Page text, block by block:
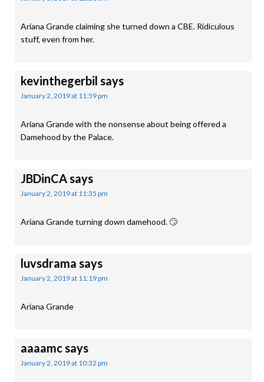
Ariana Grande claiming she turned down a CBE. Ridiculous
stuff, even from her.
kevinthegerbil says
January 2, 2019 at 11:59 pm
Ariana Grande with the nonsense about being offered a
Damehood by the Palace.
JBDinCAsays
January 2, 2019 at 11:35 pm
Ariana Grande turning down damehood. 🙄
luvsdrama says
January 2, 2019 at 11:19 pm
Ariana Grande
aaaamcsays
January 2, 2019 at 10:32 pm